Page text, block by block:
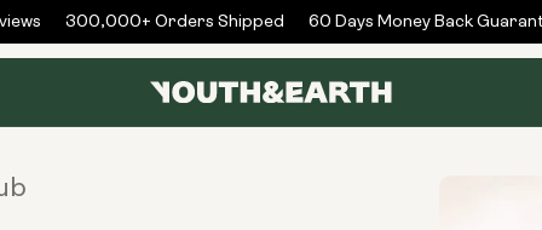
300,000+ Orders Shipped 60 Days Money Back